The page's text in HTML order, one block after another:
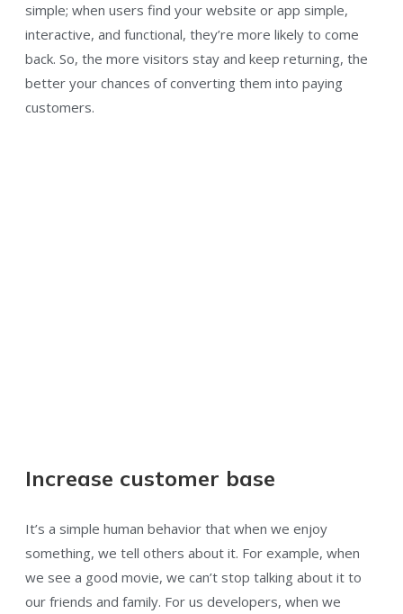
simple; when users find your website or app simple,
interactive, and functional, they’re more likely to come
back. So, the more visitors stay and keep returning, the
better your chances of converting them into paying
customers.
Increase customer base
It’s a simple human behavior that when we enjoy
something, we tell others about it. For example, when
we see a good movie, we can’t stop talking about it to
our friends and family. For us developers, when we